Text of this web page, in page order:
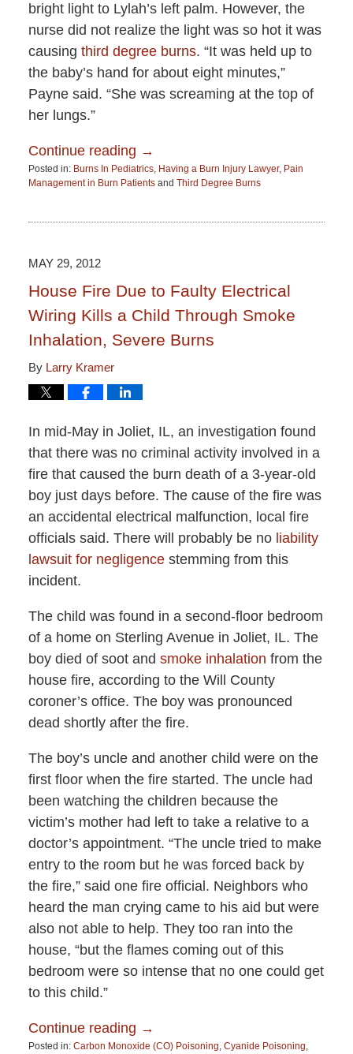
bright light to Lylah’s left palm. However, the
nurse did not realize the light was so hot it was
causing third degree burns. “It was held up to
the baby’s hand for about eight minutes,”
Payne said. “She was screaming at the top of
her lungs.”
Continue reading →
Posted in: Burns In Pediatrics, Having a Burn Injury Lawyer, Pain
Management in Burn Patientsand Third Degree Burns
15,
pm
MAY 29, 2012
House Fire Due to Faulty Electrical
Wiring Kills a Child Through Smoke
Inhalation, Severe Burns
By Larry Kramer
In mid-May in Joliet, IL, an investigation found
that there was no criminal activity involved in a
fire that caused the burn death of a 3-year-old
boy just days before. The cause of the fire was
an accidental electrical malfunction, local fire
officials said. There will probably be no liability
lawsuit for negligencestemming from this
incident.
The child was found in a second-floor bedroom
of a home on Sterling Avenue in Joliet, IL. The
boy died of soot and smoke inhalation from the
house fire, according to the Will County
coroner’s office. The boy was pronounced
dead shortly after the fire.
The boy’s uncle and another child were on the
first floor when the fire started. The uncle had
been watching the children because the
victim’s mother had left to take a relative to a
doctor’s appointment. “The uncle tried to make
entry to the room but he was forced back by
the fire,” said one fire official. Neighbors who
heard the man crying came to his aid but were
also not able to help. They too ran into the
house, “but the flames coming out of this
bedroom were so intense that no one could get
to this child.”
Continue reading →
Posted in: Carbon Monoxide (CO) Poisoning Cyanide Poisoning